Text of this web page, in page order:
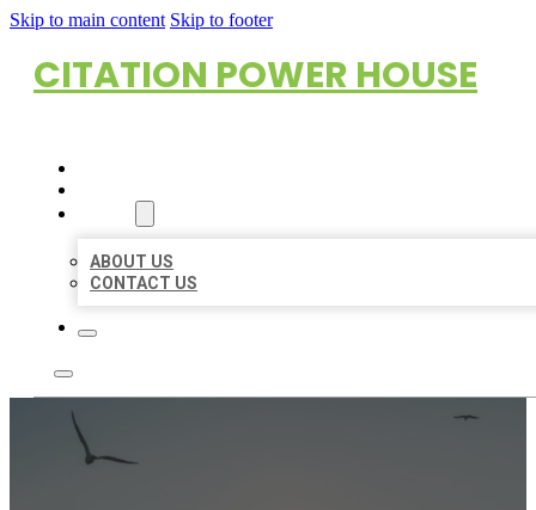
Skip to main content Skip to footer
CITATION POWER HOUSE
ABOUT US
CONTACT US